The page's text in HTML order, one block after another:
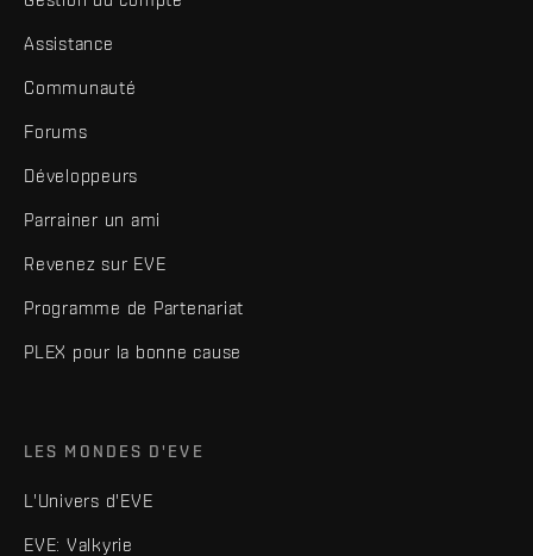
Assistance
Communauté
Forums
Développeurs
Parrainer un ami
Revenez sur EVE
Programme de Partenariat
PLEX pour la bonne cause
LES MONDES D'EVE
L'Univers d'EVE
EVE: Valkyrie